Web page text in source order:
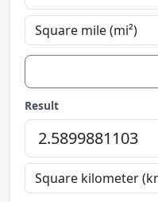
Result